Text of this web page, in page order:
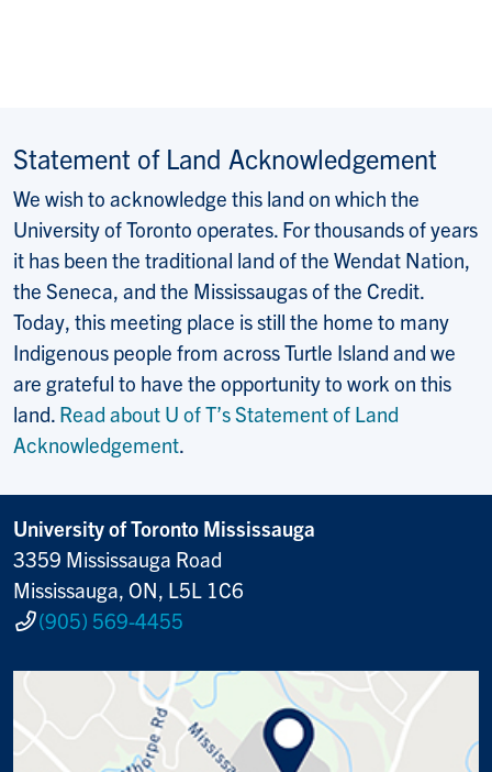
Statement of Land Acknowledgement
We wish to acknowledge this land on which the
University of Toronto operates. For thousands of years
it has been the traditional land of the Wendat Nation,
the Seneca, and the Mississaugas of the Credit.
Today, this meeting place is still the home to many
Indigenous people from across Turtle Island and we
are grateful to have the opportunity to work on this
land. Read about U of T’s Statement of Land
Acknowledgement.
University of Toronto Mississauga
3359 Mississauga Road
Mississauga, ON, L5L 1C6
(905) 569-4455